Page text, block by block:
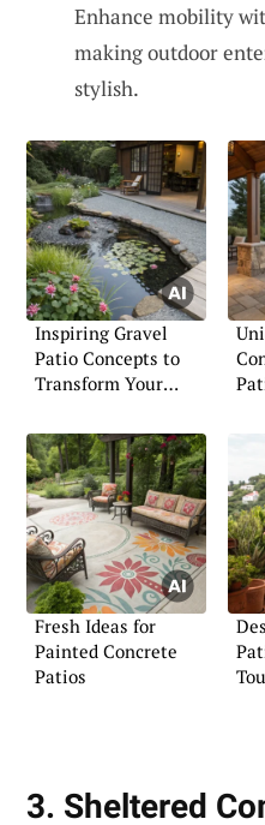
Enhance mobility
making outdoor
stylish.
Inspiring Gravel
Patio Concepts to
Transform Your
Fresh Ideas for
Painted Concrete
Patios
3. Sheltered